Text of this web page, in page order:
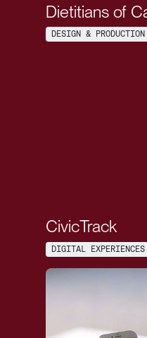
Dietitians of
DESIGN & PRODUCTION
CivicTrack
DIGITAL EXPERIENCES